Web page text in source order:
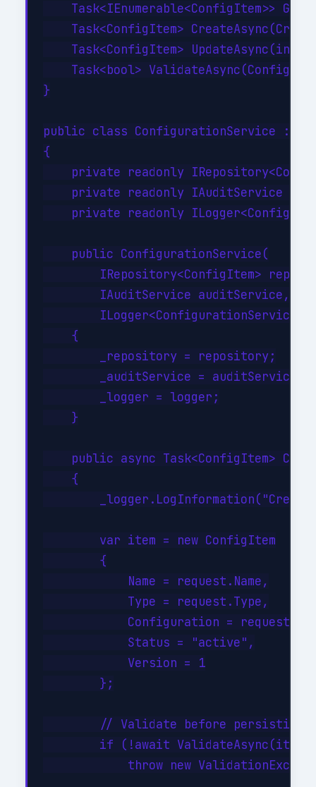
Task<IEnumerable<ConfigItem>>
Task<ConfigItem>
Task<ConfigItem> UpdateAsync(int
Task<bool>
}
public class ConfigurationService :
{
private readonly
private readonly IAuditService
private readonly
    public ConfigurationService(
IRepository<ConfigItem>
        IAuditService auditService,
ILogger<ConfigurationService>
    {
        _repository = repository;
        _auditService = auditService;
        _logger = logger;
    }
public async Task<ConfigItem>
    {
        var item = new ConfigItem
        {
            Name = request.Name,
            Type = request.Type,
Configuration =
            Status = "active",
            Version = 1
        };
        // Validate before persisting
if (!await
throw new